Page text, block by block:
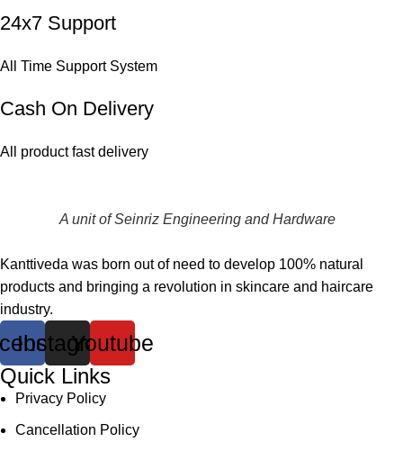
24x7 Support
All Time Support System
Cash On Delivery
All product fast delivery
A unit of Seinriz Engineering and Hardware
Kanttiveda was born out of need to develop 100% natural
products and bringing a revolution in skincare and haircare
industry.
Instagram
Youtube
Quick Links
Privacy Policy
Cancellation Policy